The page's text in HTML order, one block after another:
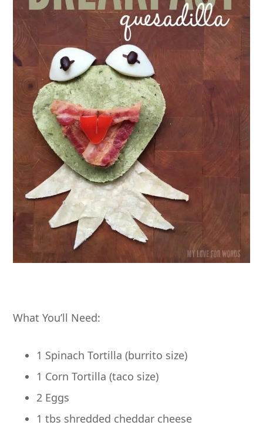
What You’ll Need:
1 Spinach Tortilla (burrito size)
1 Corn Tortilla (taco size)
2 Eggs
1 tbs shredded cheddar cheese